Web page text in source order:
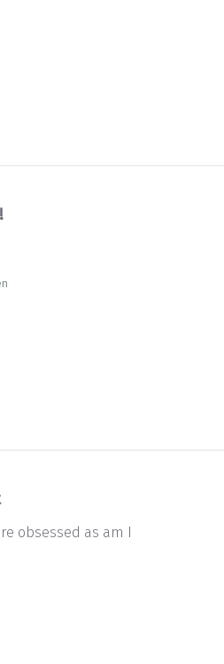
obsessed as am I